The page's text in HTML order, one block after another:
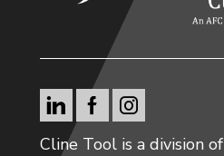
Cline Tool is a division of